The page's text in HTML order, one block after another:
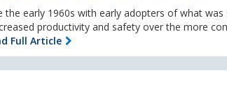
the early 1960s with early adopters of what was
productivity and safety over the more
Full Article